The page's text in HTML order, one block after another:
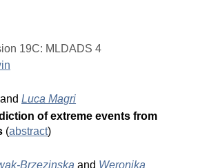
19C: MLDADS 4
and Luca Magri
of extreme events from
(abstract)
Brzezinska and Weronika